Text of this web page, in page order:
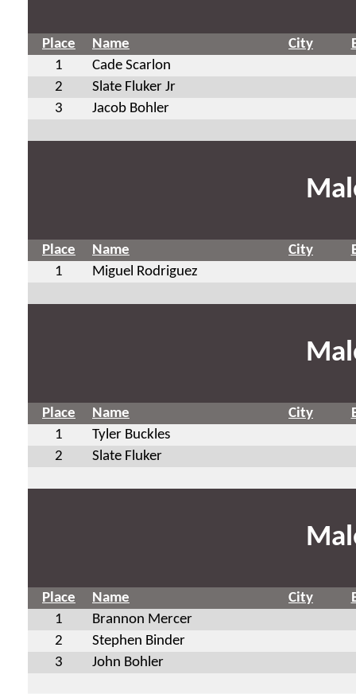
Place Name City
1
Cade Scarlon
2
Slate Fluker Jr
3
Jacob Bohler
Place Name City
1
Miguel Rodriguez
Place Name City
1
Tyler Buckles
2
Slate Fluker
Place Name City
1
Brannon Mercer
2
Stephen Binder
3
John Bohler